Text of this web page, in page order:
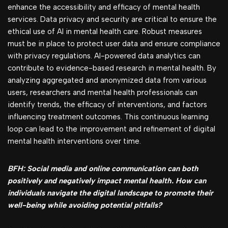
enhance the accessibility and efficacy of mental health
services. Data privacy and security are critical to ensure the
ethical use of AI in mental health care. Robust measures
must be in place to protect user data and ensure compliance
with privacy regulations. AI-powered data analytics can
contribute to evidence-based research in mental health. By
analyzing aggregated and anonymized data from various
users, researchers and mental health professionals can
identify trends, the efficacy of interventions, and factors
influencing treatment outcomes. This continuous learning
loop can lead to the improvement and refinement of digital
mental health interventions over time.
BFH: Social media and online communication can both
positively and negatively impact mental health. How can
individuals navigate the digital landscape to promote their
well-being while avoiding potential pitfalls?